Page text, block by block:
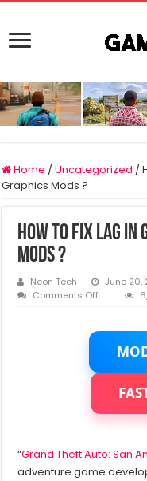
Home / Uncategorized /
Graphics Mods ?
How To Fix Lag in
Mods ?
Neon Tech June 20,
Comments Off
Fix
GTA
Graphics
“Grand Theft Auto: San
adventure game